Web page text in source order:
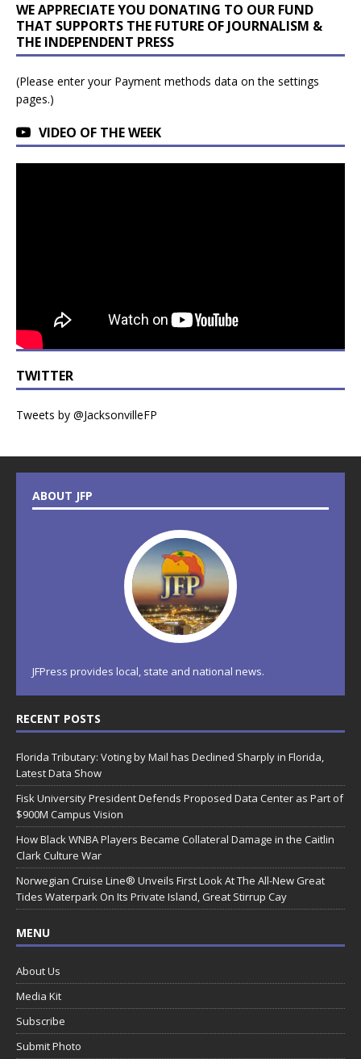
WE APPRECIATE YOU DONATING TO OUR FUND
THAT SUPPORTS THE FUTURE OF JOURNALISM &
THE INDEPENDENT PRESS
(Please enter your Payment methods data on the settings
pages.)
VIDEO OF THE WEEK
TWITTER
Tweets by @JacksonvilleFP
ABOUT JFP
JFPress provides local, state and national news.
RECENT POSTS
Florida Tributary: Voting by Mail has Declined Sharply in Florida,
Latest Data Show
Fisk University President Defends Proposed Data Center as Part of
$900M Campus Vision
How Black WNBA Players Became Collateral Damage in the Caitlin
Clark Culture War
Norwegian Cruise Line® Unveils First Look At The All-New Great
Tides Waterpark On Its Private Island, Great Stirrup Cay
MENU
About Us
Media Kit
Subscribe
Submit Photo